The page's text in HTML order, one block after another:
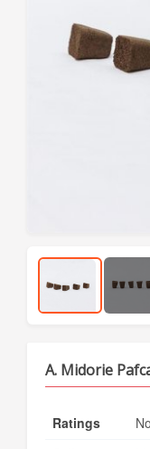
A. Midorie
Ratings